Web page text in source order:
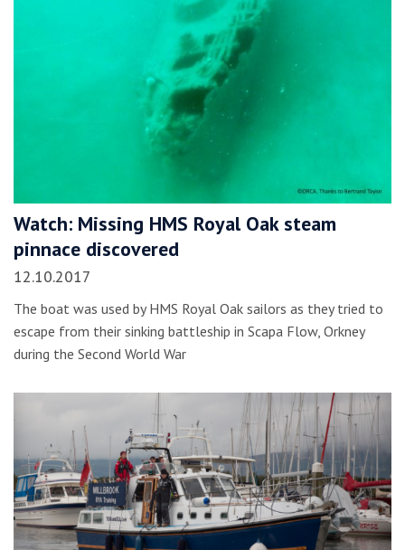
Watch: Missing HMS Royal Oak steam
pinnace discovered
12.10.2017
The boat was used by HMS Royal Oak sailors as they tried to
escape from their sinking battleship in Scapa Flow, Orkney
during the Second World War